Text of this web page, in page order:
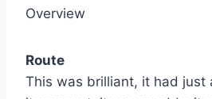
Overview
Route
This was brilliant, it had just